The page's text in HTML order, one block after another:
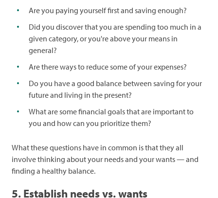
Are you paying yourself first and saving enough?
Did you discover that you are spending too much in a
given category, or you're above your means in
general?
Are there ways to reduce some of your expenses?
Do you have a good balance between saving for your
future and living in the present?
What are some financial goals that are important to
you and how can you prioritize them?
What these questions have in common is that they all
involve thinking about your needs and your wants — and
finding a healthy balance.
5. Establish needs vs. wants